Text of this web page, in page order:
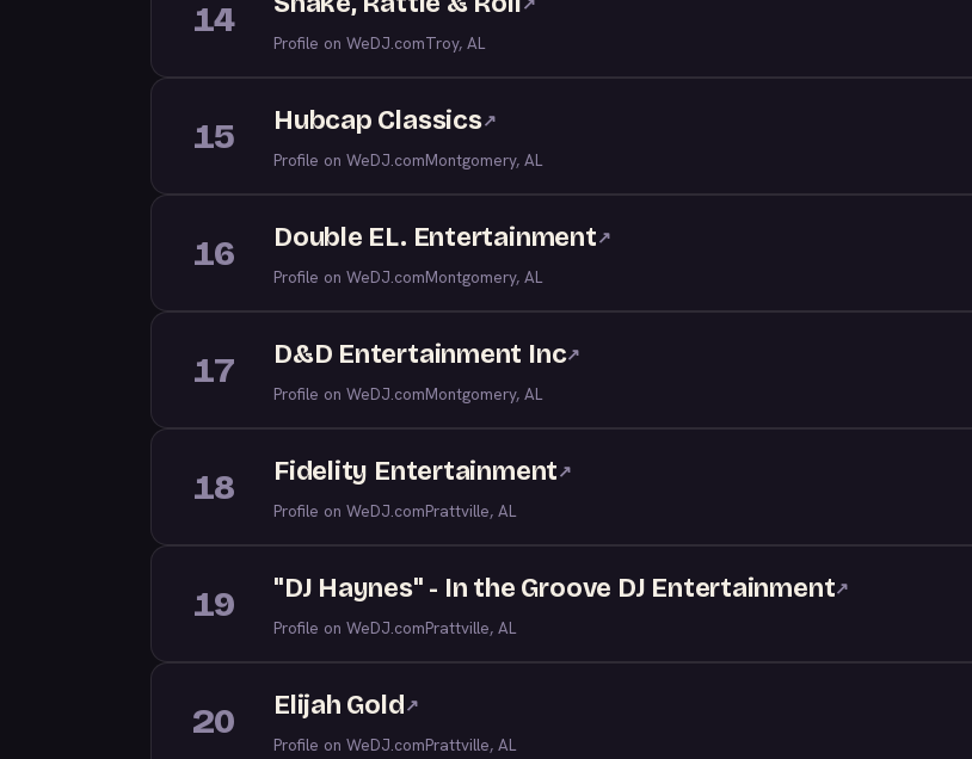
14
Profile on WeDJ.comTroy, AL
15 Hubcap Classics↗
Profile on WeDJ.comMontgomery, AL
16 Double EL. Entertainment↗
Profile on WeDJ.comMontgomery, AL
17 D&D Entertainment Inc↗
Profile on WeDJ.comMontgomery, AL
18 Fidelity Entertainment↗
Profile on WeDJ.comPrattville, AL
19 "DJ Haynes" - In the Groove DJ Entertainment↗
Profile on WeDJ.comPrattville, AL
20 Elijah Gold↗
Profile on WeDJ.comPrattville, AL